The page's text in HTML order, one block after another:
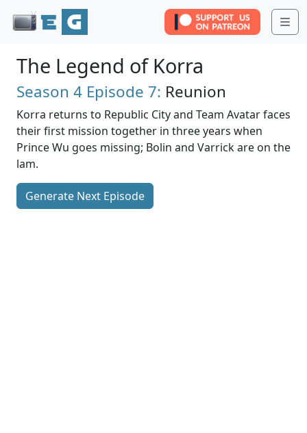
The Legend of Korra
Season 4 Episode 7: Reunion
Korra returns to Republic City and Team Avatar faces
their first mission together in three years when
Prince Wu goes missing; Bolin and Varrick are on the
lam.
Generate Next Episode